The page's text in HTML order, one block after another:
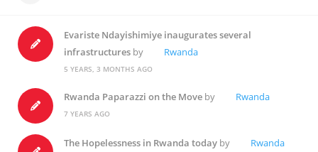
Evariste Ndayishimiye inaugurates several
infrastructures by Rwanda
5 YEARS, 3 MONTHS AGO
Rwanda Paparazzi on the Move by Rwanda
7 YEARS AGO
The Hopelessness in Rwanda today by Rwanda